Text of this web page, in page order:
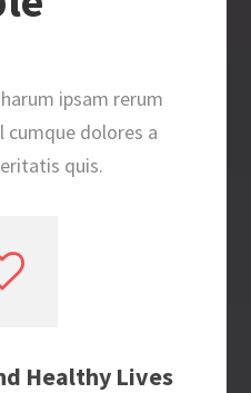
ipsam rerum
cumque dolores a
quis.
Healthy Lives